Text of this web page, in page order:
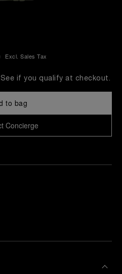
Excl. Sales Tax
See if you qualify at checkout.
to bag
Concierge